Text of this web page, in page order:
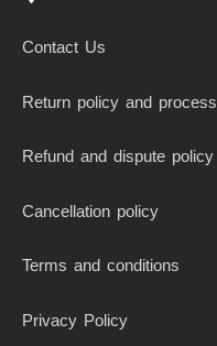
Contact Us
Return policy and process
Refund and dispute policy
Cancellation policy
Terms and conditions
Privacy Policy